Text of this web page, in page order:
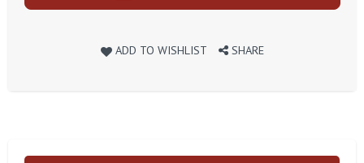
ADD TO WISHLIST SHARE